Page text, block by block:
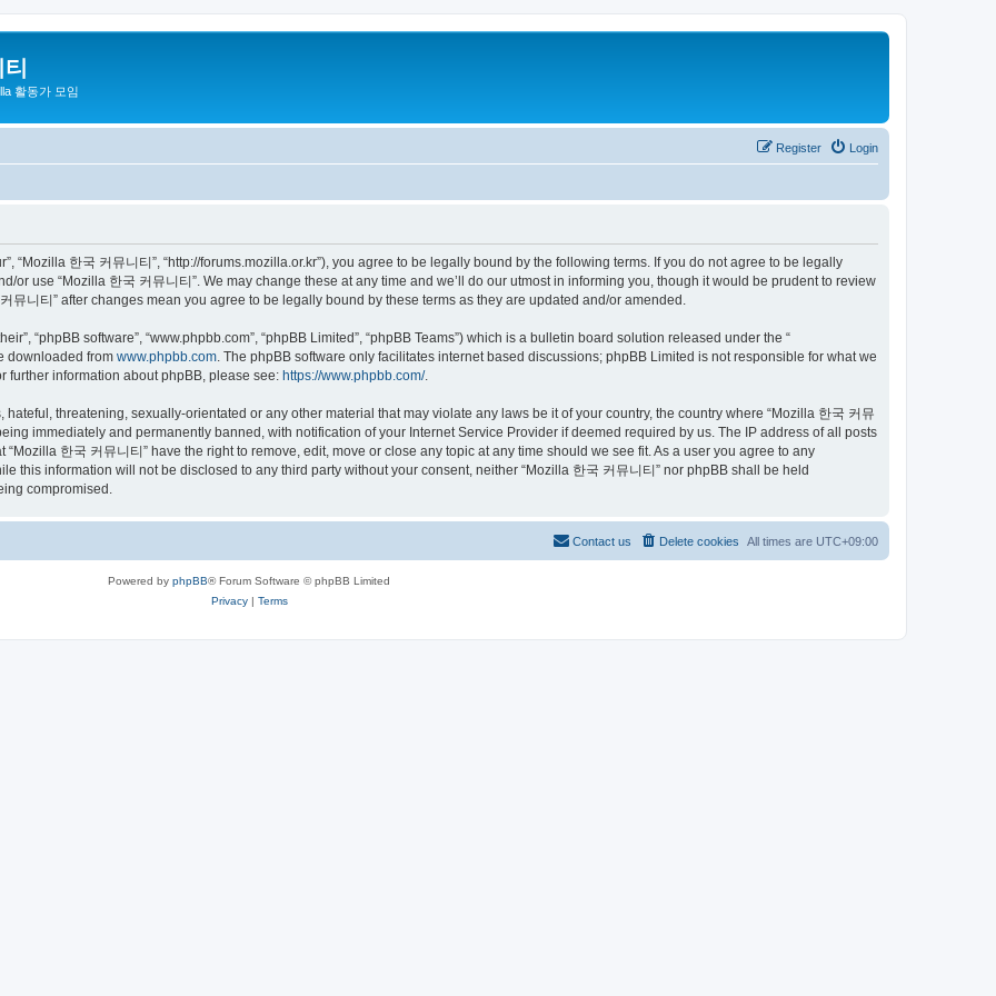
활동가 모임
Login
Register
“Mozilla 한국 커뮤니티”, “http://forums.mozilla.or.kr”), you agree to be legally bound by the following terms. If you do not agree to be legally
or use “Mozilla 한국 커뮤니티”. We may change these at any time and we’ll do our utmost in informing you, though it would be prudent to review
뮤니티” after changes mean you agree to be legally bound by these terms as they are updated and/or amended.
“phpBB software”, “www.phpbb.com”, “phpBB Limited”, “phpBB Teams”) which is a bulletin board solution released under the “
downloaded from www.phpbb.com . The phpBB software only facilitates internet based discussions; phpBB Limited is not responsible for what we
further information about phpBB, please see: https://www.phpbb.com/.
threatening, sexually-orientated or any other material that may violate any laws be it of your country, the country where “Mozilla 한국 커뮤
immediately and permanently banned, with notification of your Internet Service Provider if deemed required by us. The IP address of all posts
한국 커뮤니티” have the right to remove, edit, move or close any topic at any time should we see fit. As a user you agree to any
this information will not be disclosed to any third party without your consent, neither “Mozilla 한국 커뮤니티” nor phpBB shall be held
compromised.
All times are UTC+09:00
Delete cookies
Contact us
Powered by phpBB® Forum Software © phpBB Limited
Privacy| Terms